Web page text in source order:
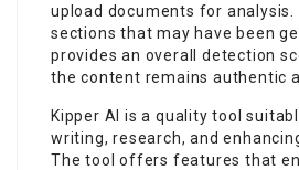
upload documents for
sections that may have been
provides an overall detection
the content remains authentic
Kipper AI is a quality tool
writing, research, and
The tool offers features that